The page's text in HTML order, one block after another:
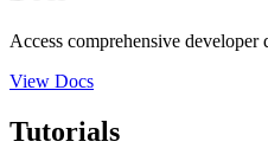
Access comprehensive
View Docs
Tutorials